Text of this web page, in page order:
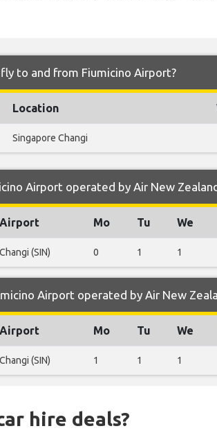
to and from Fiumicino Airport?
Location
Singapore Changi
Airport operated by Air New
Airport Mo Tu We
Changi (SIN) 0 1 1
Airport operated by Air New
Airport Mo Tu We
Changi (SIN) 1 1 1
hire deals?